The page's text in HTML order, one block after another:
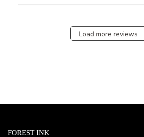
Load more reviews
FOREST INK